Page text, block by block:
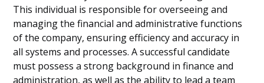
This individual is responsible for overseeing and
managing the financial and administrative functions
of the company, ensuring efficiency and accuracy in
all systems and processes. A successful candidate
must possess a strong background in finance and
administration, as well as the ability to lead a team